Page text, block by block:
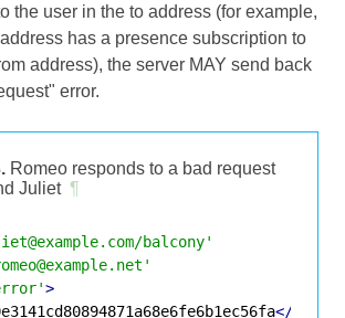
the user in the to address (for example,
has a presence subscription to
address), the server MAY send back
error.
Romeo responds to a bad request
Juliet ¶
balcony'
>
</